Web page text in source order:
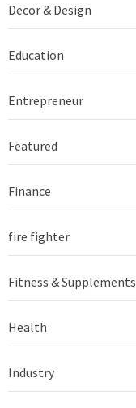
Decor & Design
Education
Entrepreneur
Featured
Finance
fire fighter
Fitness & Supplements
Health
Industry